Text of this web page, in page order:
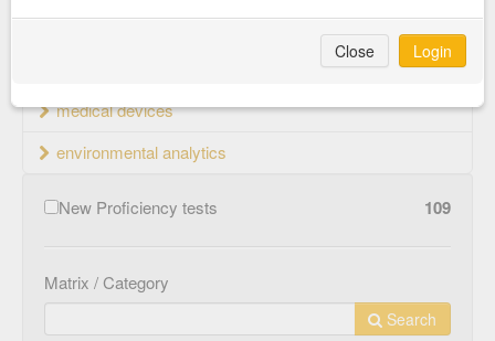
consumer goods and packaging
medical devices
environmental analytics
New Proficiency tests 109
Matrix / Category
Search
Close Login